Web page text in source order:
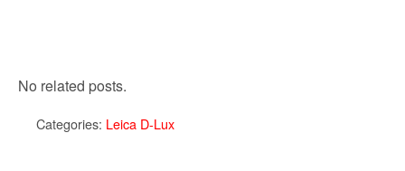
No related posts.
Categories: Leica D-Lux